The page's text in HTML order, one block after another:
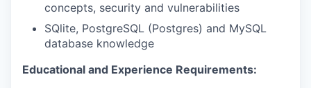
concepts, security and vulnerabilities
SQlite, PostgreSQL (Postgres) and MySQL
database knowledge
Educational and Experience Requirements: